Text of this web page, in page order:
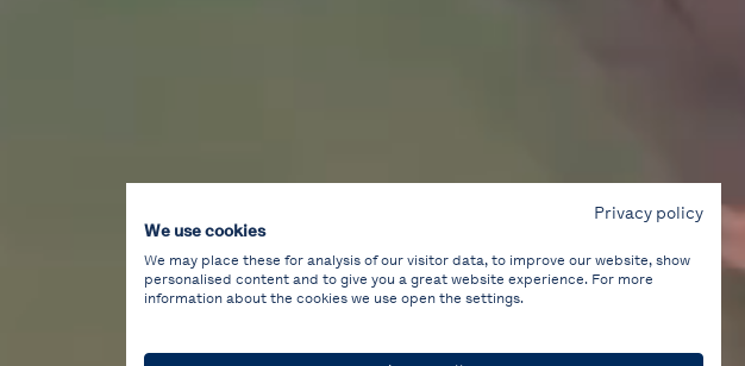
Privacy policy
We use cookies
We may place these for analysis of our visitor data, to improve our website, show
personalised content and to give you a great website experience. For more
information about the cookies we use open the settings.